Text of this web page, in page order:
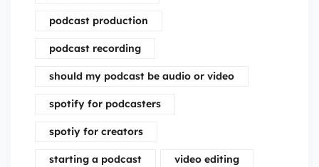
podcast production
podcast recording
should my podcast be audio or video
spotify for podcasters
spotiy for creators
starting a podcast video editing